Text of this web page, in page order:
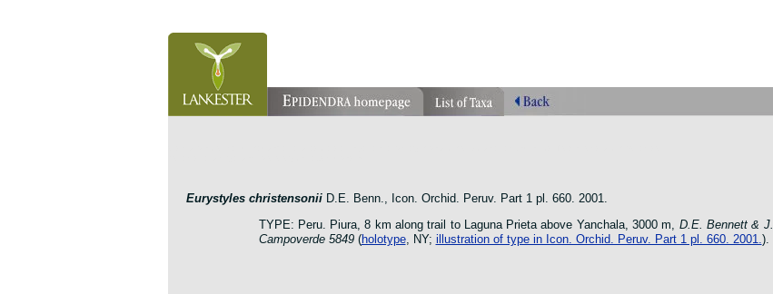
Eurystyles christensonii D.E. Benn., Icon. Orchid. Peruv. Part 1 pl. 660. 2001.
TYPE: Peru. Piura, 8 km along trail to Laguna Prieta above Yanchala, 3000 m, D.E. Bennett & J.
Campoverde 5849 (holotype, NY; illustration of type in Icon. Orchid. Peruv. Part 1 pl. 660. 2001.).